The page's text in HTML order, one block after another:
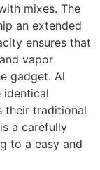
mixes. The
an extended
ensures that
vapor
gadget. Al
identical
their traditional
a carefully
to a easy and